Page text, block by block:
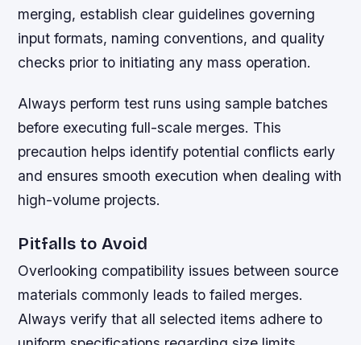
merging, establish clear guidelines governing
input formats, naming conventions, and quality
checks prior to initiating any mass operation.
Always perform test runs using sample batches
before executing full-scale merges. This
precaution helps identify potential conflicts early
and ensures smooth execution when dealing with
high-volume projects.
Pitfalls to Avoid
Overlooking compatibility issues between source
materials commonly leads to failed merges.
Always verify that all selected items adhere to